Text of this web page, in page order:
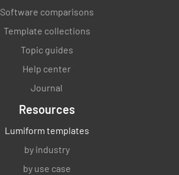
Software comparisons
Template collections
Topic guides
Help center
Journal
Resources
Lumiform templates
by industry
by use case